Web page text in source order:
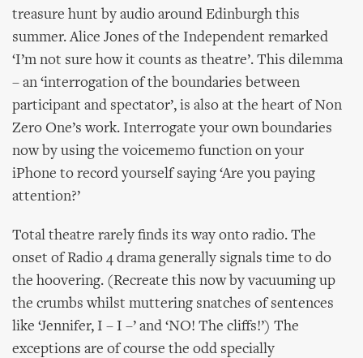
treasure hunt by audio around Edinburgh this
summer. Alice Jones of the Independent remarked
‘I’m not sure how it counts as theatre’. This dilemma
– an ‘interrogation of the boundaries between
participant and spectator’, is also at the heart of Non
Zero One’s work. Interrogate your own boundaries
now by using the voicememo function on your
iPhone to record yourself saying ‘Are you paying
attention?’
Total theatre rarely finds its way onto radio. The
onset of Radio 4 drama generally signals time to do
the hoovering. (Recreate this now by vacuuming up
the crumbs whilst muttering snatches of sentences
like ‘Jennifer, I – I –’ and ‘NO! The cliffs!’) The
exceptions are of course the odd specially